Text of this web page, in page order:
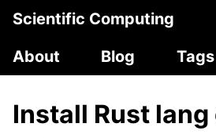
Scientific Computing
About
Blog Tags
Install Rust lang